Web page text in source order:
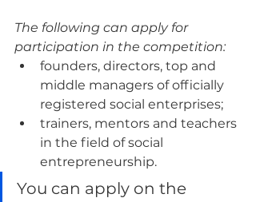
The following can apply for
participation in the competition:
founders, directors, top and
middle managers of officially
registered social enterprises;
trainers, mentors and teachers
in the field of social
entrepreneurship.
You can apply on the